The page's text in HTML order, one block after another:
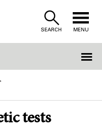
SEARCH MENU
tests